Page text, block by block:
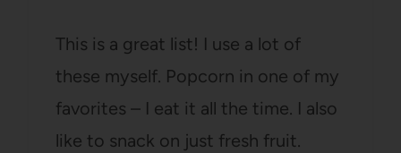
This is a great list! I use a lot of
these myself. Popcorn in one of my
favorites – I eat it all the time. I also
like to snack on just fresh fruit.